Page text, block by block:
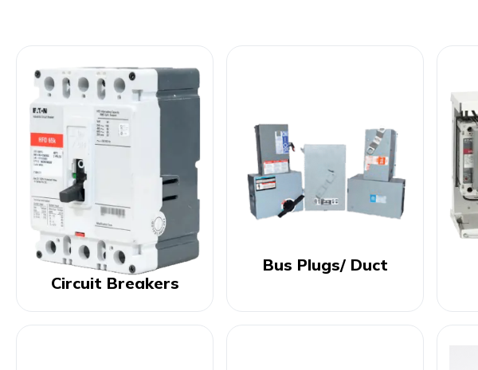
Circuit Breakers
Bus Plugs/ Duct